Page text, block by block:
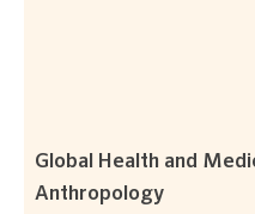
Global Health and
Anthropology